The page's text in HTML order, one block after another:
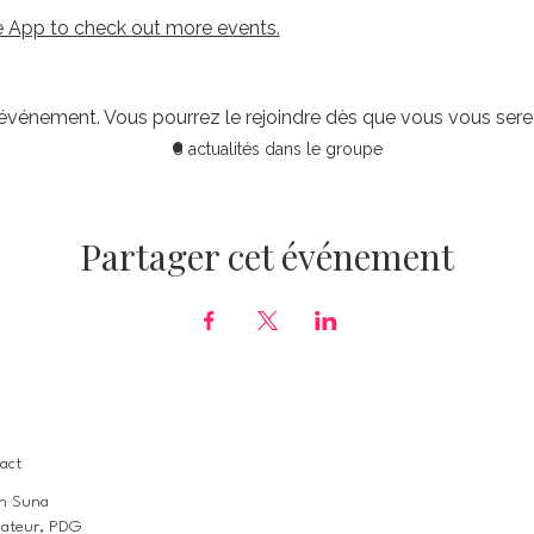
App to check out more events.
Vous pourrez le rejoindre dès que vous vous
8 actualités dans le groupe
Partager cet événement
Suna
PDG